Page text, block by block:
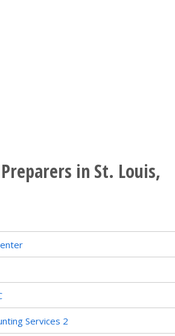
in St. Louis,
Services 2